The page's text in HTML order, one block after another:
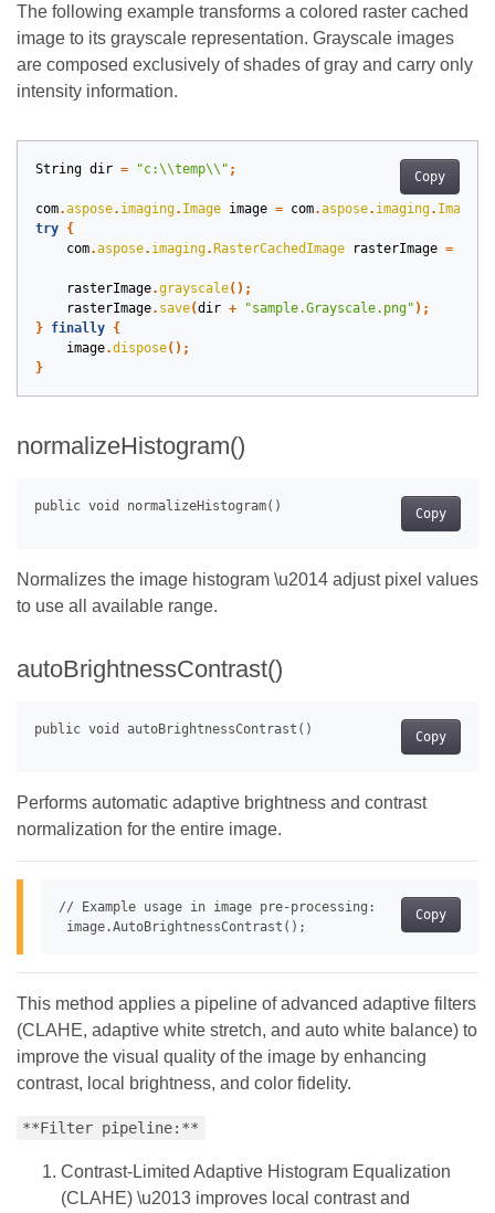
The following example transforms a colored raster cached
image to its grayscale representation. Grayscale images
are composed exclusively of shades of gray and carry only
intensity information.
Copy
String dir = "c:\\temp\\" ;
com.aspose. imaging. Image image = com.aspose. imaging. Image
try {
com.aspose. imaging.RasterCachedImage rasterImage =
rasterImage.grayscale();
rasterImage. save(dir + "sample.Grayscale.png" );
} finally {
image.dispose();
}
normalizeHistogram()
Copy
Normalizes the image histogram \u2014 adjust pixel values
to use all available range.
autoBrightnessContrast()
Copy
Performs automatic adaptive brightness and contrast
normalization for the entire image.
Copy
// Example usage in image pre-processing:
This method applies a pipeline of advanced adaptive filters
(CLAHE, adaptive white stretch, and auto white balance) to
improve the visual quality of the image by enhancing
contrast, local brightness, and color fidelity.
**Filter pipeline:**
Contrast-Limited Adaptive Histogram Equalization
(CLAHE) \u2013 improves local contrast and